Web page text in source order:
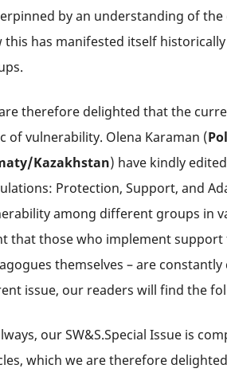
by an understanding of
this has manifested itself
therefore delighted that the
of vulnerability. Olena Karaman (
Kazakhstan) have kindly
Protection, Support, and
among different groups in
that those who implement
themselves – are
issue, our readers will find the
our SW&S.Special Issue is
which we are therefore